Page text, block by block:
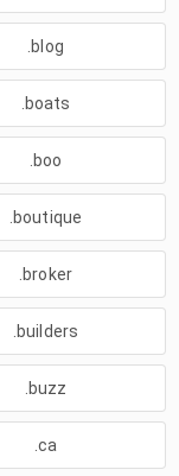
.blog
.boats
.boo
.boutique
.broker
.builders
.buzz
.ca